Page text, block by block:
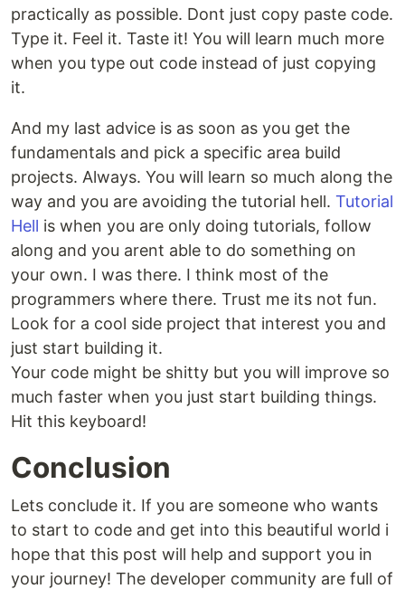
practically as possible. Dont just copy paste code.
Type it. Feel it. Taste it! You will learn much more
when you type out code instead of just copying
it.
And my last advice is as soon as you get the
fundamentals and pick a specific area build
projects. Always. You will learn so much along the
way and you are avoiding the tutorial hell. Tutorial
Hell is when you are only doing tutorials, follow
along and you arent able to do something on
your own. I was there. I think most of the
programmers where there. Trust me its not fun.
Look for a cool side project that interest you and
just start building it.
Your code might be shitty but you will improve so
much faster when you just start building things.
Hit this keyboard!
Conclusion
Lets conclude it. If you are someone who wants
to start to code and get into this beautiful world i
hope that this post will help and support you in
your journey! The developer community are full of